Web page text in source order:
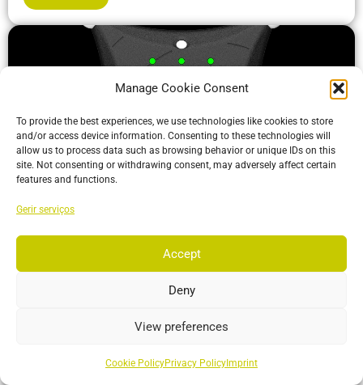
Manage Cookie Consent
To provide the best experiences, we use technologies like cookies to store
and/or access device information. Consenting to these technologies will
allow us to process data such as browsing behavior or unique IDs on this
site. Not consenting or withdrawing consent, may adversely affect certain
features and functions.
Gerir serviços
Accept
Deny
View preferences
Cookie PolicyPrivacy Policy Imprint
ActiveIO
ActiveIO is OptiTrack’s line of active tracking hardware, built
for unmatched scalability and resilience.